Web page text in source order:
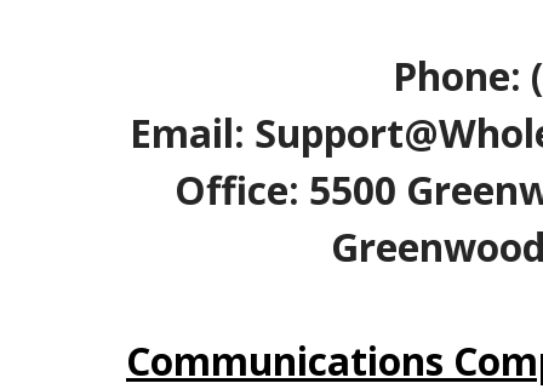
Phone:
Email:
Office: 5500
Communications